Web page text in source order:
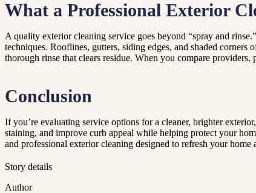
What a Professional Exterior
A quality exterior cleaning service goes beyond “spray and
techniques. Rooflines, gutters, siding edges, and shaded
thorough rinse that clears residue. When you compare
Conclusion
If you’re evaluating service options for a cleaner, brighter
staining, and improve curb appeal while helping protect your
and professional exterior cleaning designed to refresh your home
Story details
Author